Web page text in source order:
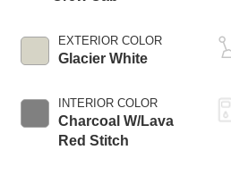
EXTERIOR COLOR
Glacier White
INTERIOR COLOR
Charcoal W/Lava
Red Stitch